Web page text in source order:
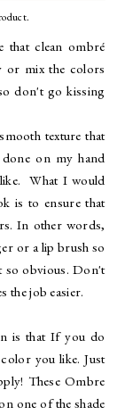
that clean ombré
or mix the colors
don't go kissing
texture that
on my hand
What I would
is to ensure that
In other words,
or a lip brush so
so obvious. Don't
the job easier.
is that If you do
you like. Just
These Ombre
one of the shade